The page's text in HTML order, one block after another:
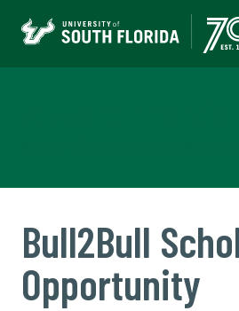
Bull2Bull
Opportunity